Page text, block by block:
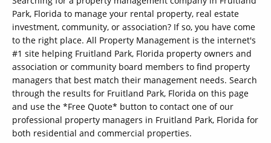
Park, Florida to manage your rental property, real estate
investment, community, or association? If so, you have come
to the right place. All Property Management is the internet's
#1 site helping Fruitland Park, Florida property owners and
association or community board members to find property
managers that best match their management needs. Search
through the results for Fruitland Park, Florida on this page
and use the *Free Quote* button to contact one of our
professional property managers in Fruitland Park, Florida for
both residential and commercial properties.